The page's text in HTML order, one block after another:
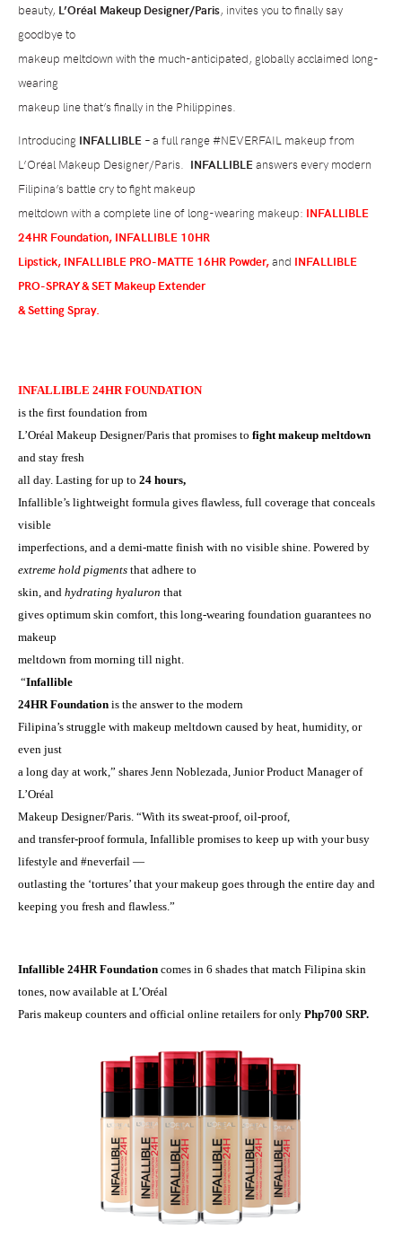
beauty, L’Oréal Makeup Designer/Paris, invites you to finally say
goodbye to
makeup meltdown with the much-anticipated, globally acclaimed long-
wearing
makeup line that’s finally in the Philippines.
Introducing INFALLIBLE – a full range #NEVERFAIL makeup from
L’Oréal Makeup Designer/Paris. INFALLIBLEanswers every modern
Filipina’s battle cry to fight makeup
meltdown with a complete line of long-wearing makeup: INFALLIBLE
24HR Foundation, INFALLIBLE 10HR
Lipstick, INFALLIBLE PRO-MATTE 16HR Powder,and INFALLIBLE
PRO-SPRAY & SET Makeup Extender
& Setting Spray.
INFALLIBLE 24HR FOUNDATION
is the first foundation from
L’Oréal Makeup Designer/Paris that promises to fight makeup meltdown
and stay fresh
all day. Lasting for up to 24 hours,
Infallible’s lightweight formula gives flawless, full coverage that conceals
visible
imperfections, and a demi-matte finish with no visible shine. Powered by
extreme hold pigments that adhere to
skin, and hydrating hyaluron that
gives optimum skin comfort, this long-wearing foundation guarantees no
makeup
meltdown from morning till night.
“Infallible
24HR Foundation is the answer to the modern
Filipina’s struggle with makeup meltdown caused by heat, humidity, or
even just
a long day at work,” shares Jenn Noblezada, Junior Product Manager of
L’Oréal
Makeup Designer/Paris. “With its sweat-proof, oil-proof,
and transfer-proof formula, Infallible promises to keep up with your busy
lifestyle and #neverfail —
outlasting the ‘tortures’ that your makeup goes through the entire day and
keeping you fresh and flawless. ”
Infallible 24HR Foundation comes in 6 shades that match Filipina skin
tones, now available at L’Oréal
Paris makeup counters and official online retailers for only Php700 SRP.